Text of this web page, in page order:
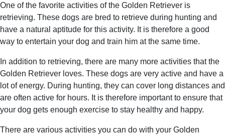
One of the favorite activities of the Golden Retriever is
retrieving. These dogs are bred to retrieve during hunting and
have a natural aptitude for this activity. It is therefore a good
way to entertain your dog and train him at the same time.
In addition to retrieving, there are many more activities that the
Golden Retriever loves. These dogs are very active and have a
lot of energy. During hunting, they can cover long distances and
are often active for hours. It is therefore important to ensure that
your dog gets enough exercise to stay healthy and happy.
There are various activities you can do with your Golden